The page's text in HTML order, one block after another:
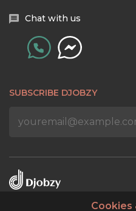
Chat with us
SUBSCRIBE DJOBZY
Cookies